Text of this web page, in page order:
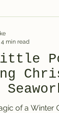
of a Winter
4 min read